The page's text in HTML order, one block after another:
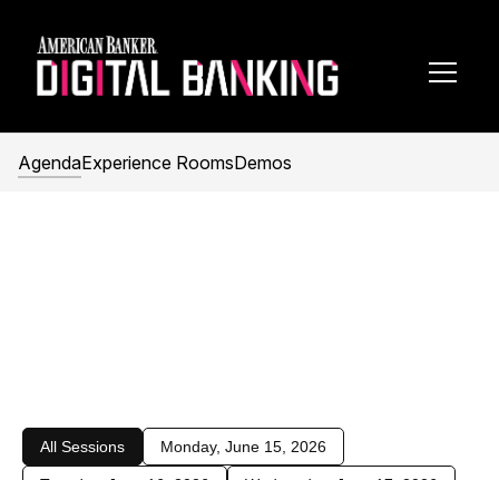
AgendaExperience RoomsDemos
All Sessions Monday, June 15, 2026